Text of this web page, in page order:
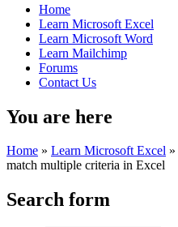
Home
Learn Microsoft Excel
Learn Microsoft Word
Learn Mailchimp
Forums
Contact Us
You are here
Home » Learn Microsoft Excel »
match multiple criteria in Excel
Search form